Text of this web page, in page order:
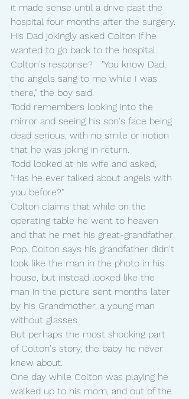
it made sense until a drive past the
hospital four months after the surgery.
His Dad jokingly asked Colton if he
wanted to go back to the hospital.
Colton's response?   "You know Dad,
the angels sang to me while I was
there," the boy said.
Todd remembers looking into the
mirror and seeing his son's face being
dead serious, with no smile or notion
that he was joking in return.
Todd looked at his wife and asked,
"Has he ever talked about angels with
you before?"
Colton claims that while on the
operating table he went to heaven
and that he met his great-grandfather
Pop. Colton says his grandfather didn't
look like the man in the photo in his
house, but instead looked like the
man in the picture sent months later
by his Grandmother, a young man
without glasses.
But perhaps the most shocking part
of Colton's story, the baby he never
knew about.
One day while Colton was playing he
walked up to his mom, and out of the